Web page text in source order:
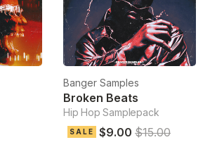
Banger Samples
Broken Beats
Hip Hop Samplepack
SALE $9.00 $15.00